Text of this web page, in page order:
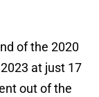
of the 2020
at just 17
out of the